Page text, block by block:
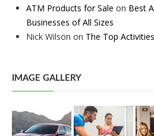
ATM Products for Sale on Best
Businesses of All Sizes
Nick Wilson on The Top
IMAGE GALLERY